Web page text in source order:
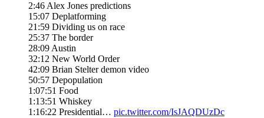
2:46 Alex Jones predictions
15:07 Deplatforming
21:59 Dividing us on race
25:37 The border
28:09 Austin
32:12 New World Order
42:09 Brian Stelter demon video
50:57 Depopulation
1:07:51 Food
1:13:51 Whiskey
1:16:22 Presidential… pic.twitter.com/IsJAQDUzDc